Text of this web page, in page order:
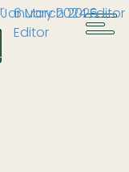
6 March 2026
Editor
2024Editor